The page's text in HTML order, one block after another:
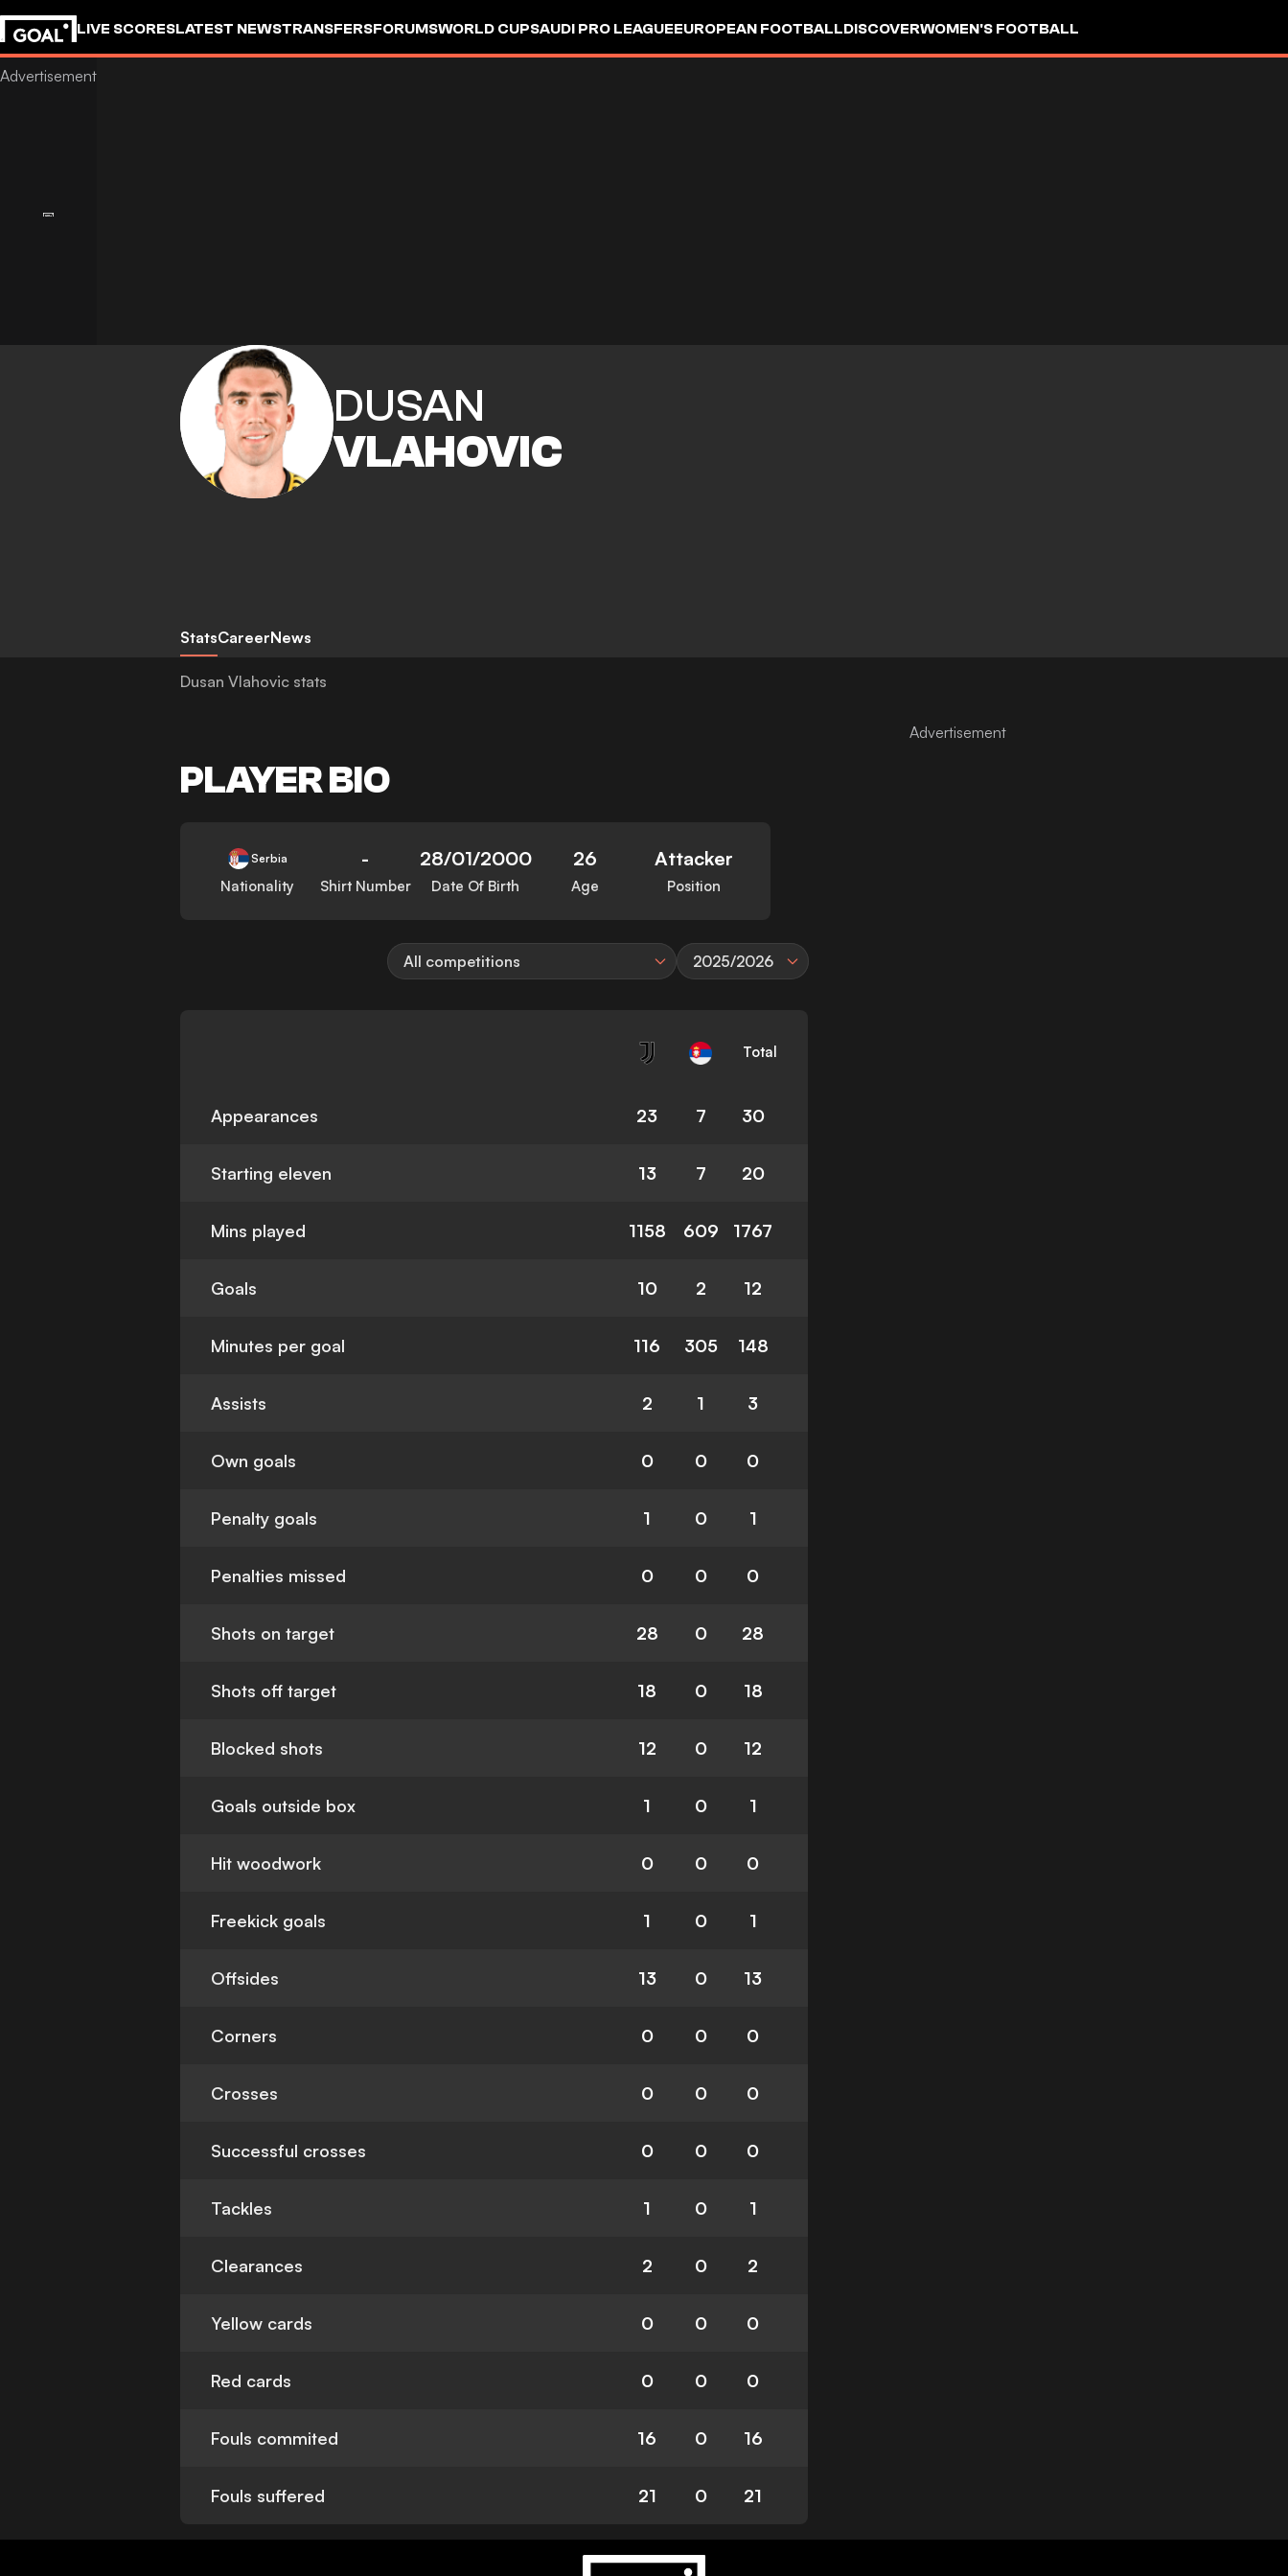
LIVE SCORESLATEST NEWSTRANSFERSFORUMSWORLD CUPSAUDI PRO LEAGUEEUROPEAN FOOTBALLDISCOVERWOMEN'S FOOTBALL
GOALSTUDIO
DUSAN
VLAHOVIC
StatsCareerNews
Dusan Vlahovic stats
PLAYER BIO
Serbia
Nationality
-
Shirt Number
28/01/2000
Date Of Birth
26
Age
Attacker
Position
All competitions 2025/2026
Total
Appearances 23 7 30
Starting eleven 13 7 20
Mins played 1158 609 1767
Goals 10 2 12
Minutes per goal 116 305 148
Assists 2 1 3
Own goals 0 0 0
Penalty goals 1 0 1
Penalties missed 0 0 0
Shots on target 28 0 28
Shots off target 18 0 18
Blocked shots 12 0 12
Goals outside box 1 0 1
Hit woodwork 0 0 0
Freekick goals 1 0 1
Offsides 13 0 13
Corners 0 0 0
Crosses 0 0 0
Successful crosses 0 0 0
Tackles 1 0 1
Clearances 2 0 2
Yellow cards 0 0 0
Red cards 0 0 0
Fouls commited 16 0 16
Fouls suffered 21 0 21